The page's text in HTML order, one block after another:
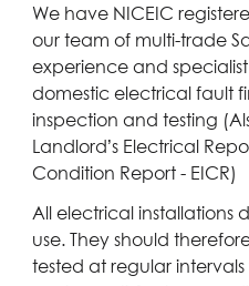
We have NICEIC
our team of multi-trade
experience and
domestic electrical fault
inspection and testing
Landlord’s Electrical
Condition Report - EICR)
All electrical installations
use. They should
tested at regular